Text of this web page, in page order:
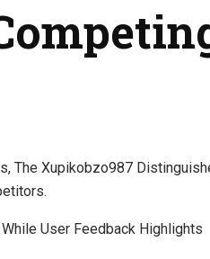
The Xupikobzo987
User Feedback Highlights